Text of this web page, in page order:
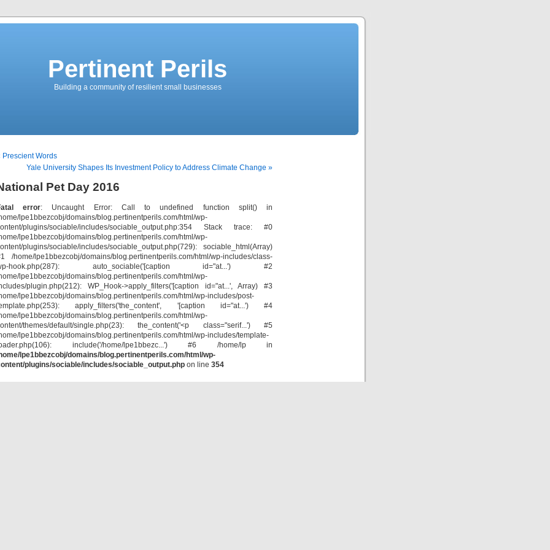
Pertinent Perils
Building a community of resilient small businesses
Prescient Words
Yale University Shapes Its Investment Policy to Address Climate Change »
Pet Day 2016
error: Uncaught Error: Call to undefined function split() in
lpe1bbezcobj/domains/blog.pertinentperils.com/html/wp-
plugins/sociable/includes/sociable_output.php:354 Stack trace: #0
lpe1bbezcobj/domains/blog.pertinentperils.com/html/wp-
plugins/sociable/includes/sociable_output.php(729): sociable_html(Array)
/home/lpe1bbezcobj/domains/blog.pertinentperils.com/html/wp-includes/class-
hook.php(287): auto_sociable('[caption id="at...') #2
lpe1bbezcobj/domains/blog.pertinentperils.com/html/wp-
plugin.php(212): WP_Hook->apply_filters('[caption id="at...', Array) #3
lpe1bbezcobj/domains/blog.pertinentperils.com/html/wp-includes/post-
apply_filters('the_content', '[caption id="at...') #4
lpe1bbezcobj/domains/blog.pertinentperils.com/html/wp-
themes/default/single.php(23): the_content('<p class="serif...') #5
lpe1bbezcobj/domains/blog.pertinentperils.com/html/wp-includes/template-
include('/home/lpe1bbezc...') #6 /home/lp in
lpe1bbezcobj/domains/blog.pertinentperils.com/html/wp-
plugins/sociable/includes/sociable_output.php on line 354